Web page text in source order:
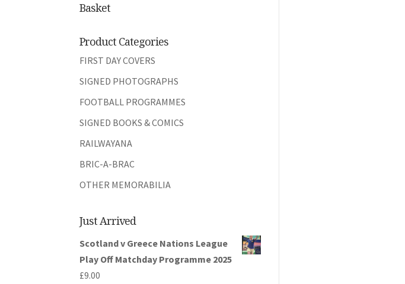
Basket
Product Categories
FIRST DAY COVERS
SIGNED PHOTOGRAPHS
FOOTBALL PROGRAMMES
SIGNED BOOKS & COMICS
RAILWAYANA
BRIC-A-BRAC
OTHER MEMORABILIA
Just Arrived
Scotland v Greece Nations League
Play Off Matchday Programme 2025
£9.00